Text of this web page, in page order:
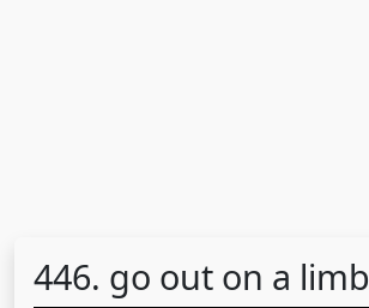
446. go out on a limb